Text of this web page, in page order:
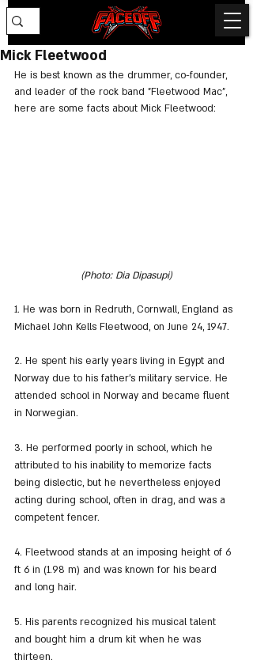
Mick Fleetwood
He is best known as the drummer, co-founder,
and leader of the rock band "Fleetwood Mac",
here are some facts about Mick Fleetwood:
(Photo: Dia Dipasupi)
1. He was born in Redruth, Cornwall, England as
Michael John Kells Fleetwood, on June 24, 1947.
2. He spent his early years living in Egypt and
Norway due to his father's military service. He
attended school in Norway and became fluent
in Norwegian.
3. He performed poorly in school, which he
attributed to his inability to memorize facts
being dislectic, but he nevertheless enjoyed
acting during school, often in drag, and was a
competent fencer.
4. Fleetwood stands at an imposing height of 6
ft 6 in (1.98 m) and was known for his beard
and long hair.
5. His parents recognized his musical talent
and bought him a drum kit when he was
thirteen.